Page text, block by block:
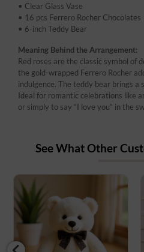
• Clear Glass Vase
• 16 pcs Ferrero Rocher Chocolates
• 6-inch Teddy Bear
Meaning Behind the Arrangement:
Red roses are the classic symbol of
the gold-wrapped Ferrero Rocher
indulgence. The teddy bear brings a
Ideal for romantic celebrations like
or simply to say “I love you” in the
See What Other